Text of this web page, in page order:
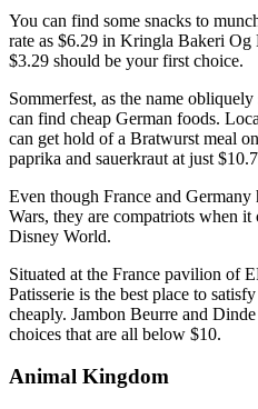
You can find some snacks to
rate as $6.29 in Kringla Bakeri
$3.29 should be your first choice.
Sommerfest, as the name
can find cheap German foods.
can get hold of a Bratwurst meal
paprika and sauerkraut at just
Even though France and
Wars, they are compatriots when it
Disney World.
Situated at the France pavilion of
Patisserie is the best place to
cheaply. Jambon Beurre and
choices that are all below $10.
Animal Kingdom